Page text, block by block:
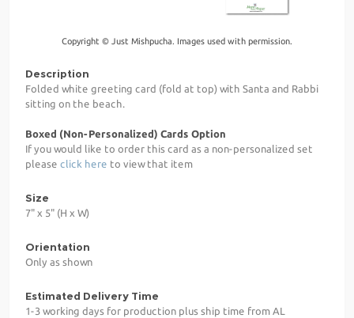
Copyright © Just Mishpucha. Images used with permission.
Description
Folded white greeting card (fold at top) with Santa and Rabbi
sitting on the beach.
Boxed (Non-Personalized) Cards Option
If you would like to order this card as a non-personalized set
please click here to view that item
Size
7" x 5" (H x W)
Orientation
Only as shown
Estimated Delivery Time
1-3 working days for production plus ship time from AL